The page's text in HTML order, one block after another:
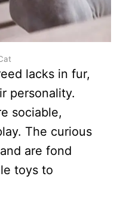
lacks in fur,
personality.
sociable,
The curious
are fond
toys to